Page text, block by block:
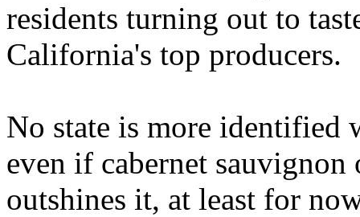
residents turning out to
California's top producers.
No state is more
even if cabernet
outshines it, at least for